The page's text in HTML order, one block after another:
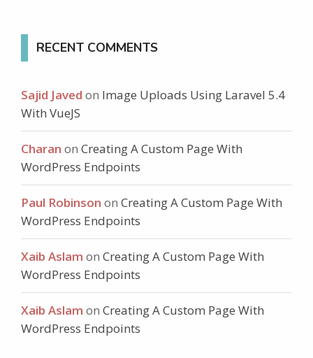
RECENT COMMENTS
Sajid Javed on Image Uploads Using Laravel 5.4
With VueJS
Charan on Creating A Custom Page With
WordPress Endpoints
Paul Robinson on Creating A Custom Page With
WordPress Endpoints
Xaib Aslam on Creating A Custom Page With
WordPress Endpoints
Xaib Aslam on Creating A Custom Page With
WordPress Endpoints